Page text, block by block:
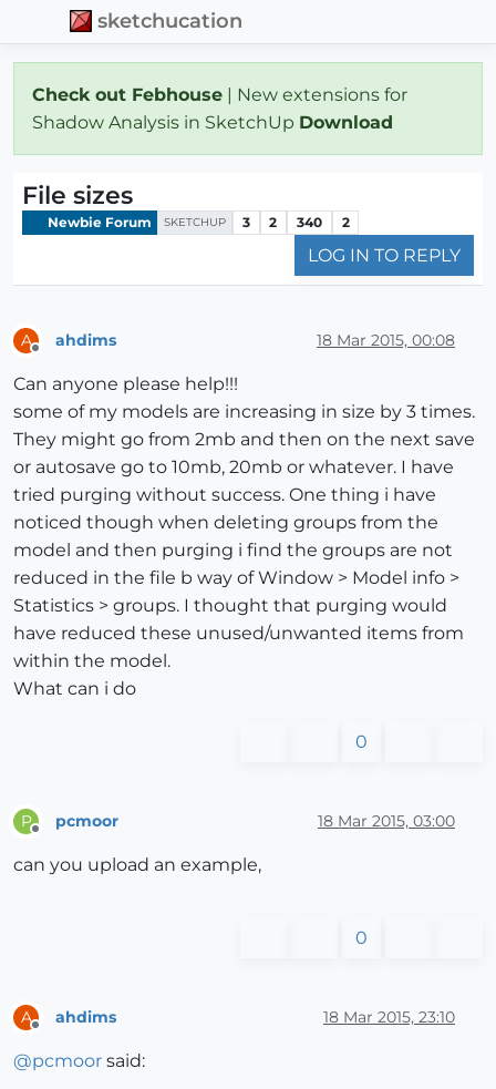
sketchucation
Check out Febhouse | New extensions for
Shadow Analysis in SketchUp Download
File sizes
Newbie Forum SKETCHUP 3 2 340 2
LOG IN TO REPLY
A ahdims 18 Mar 2015, 00:08
Can anyone please help!!!
some of my models are increasing in size by 3 times.
They might go from 2mb and then on the next save
or autosave go to 10mb, 20mb or whatever. I have
tried purging without success. One thing i have
noticed though when deleting groups from the
model and then purging i find the groups are not
reduced in the file b way of Window > Model info >
Statistics > groups. I thought that purging would
have reduced these unused/unwanted items from
within the model.
What can i do
0
P pcmoor 18 Mar 2015, 03:00
can you upload an example,
0
A ahdims 18 Mar 2015, 23:10
@pcmoor said: